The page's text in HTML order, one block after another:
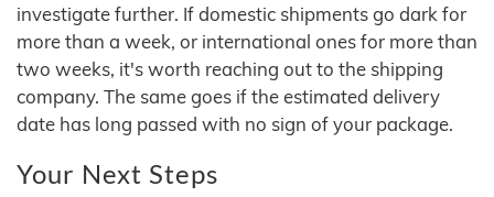
investigate further. If domestic shipments go dark for
more than a week, or international ones for more than
two weeks, it's worth reaching out to the shipping
company. The same goes if the estimated delivery
date has long passed with no sign of your package.
Your Next Steps